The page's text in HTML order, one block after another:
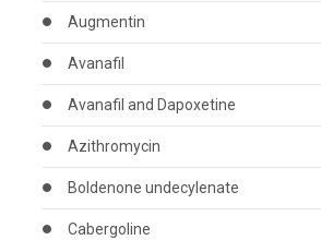
Augmentin
Avanafil
Avanafil and Dapoxetine
Azithromycin
Boldenone undecylenate
Cabergoline